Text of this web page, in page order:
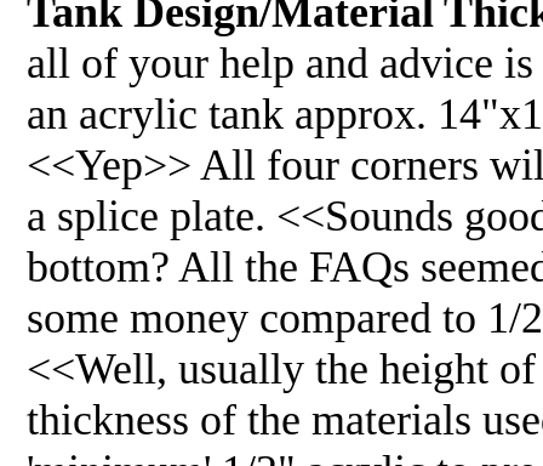
Tank Design/Material
all of your help and advice
an acrylic tank approx.
<<Yep>> All four corners
a splice plate. <<Sounds
bottom? All the FAQs
some money compared to
<<Well, usually the height
thickness of the materials